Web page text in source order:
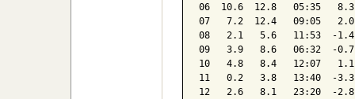
06  10.6  12.8   05:35
07   7.2  12.4   09:05
08   2.1   5.6   11:53  -1.4
09   3.9   8.6   06:32  -
10   4.8   8.4   12:07
11   0.2   3.8   13:40  -
12   2.6   8.1   23:20  -